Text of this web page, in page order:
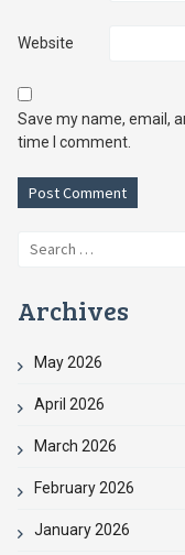
Website
Save my name, email,
time I comment.
Search
Archives
May 2026
April 2026
March 2026
February 2026
January 2026